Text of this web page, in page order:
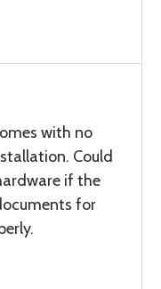
with no
Could
if the
for